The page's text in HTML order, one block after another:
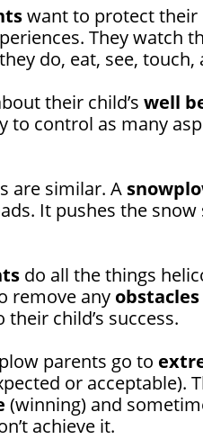
want to protect
They watch
do, eat, see, touch,
their child’s well
to control as many
are similar. A
It pushes the
do all the things
remove any obstacles
child’s success.
parents go to
or acceptable).
(winning) and
achieve it.